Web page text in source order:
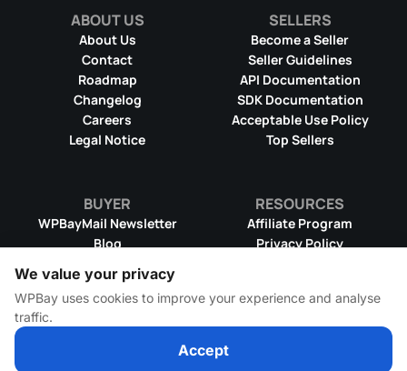
ABOUT US
About Us
Contact
Roadmap
Changelog
Careers
Legal Notice
SELLERS
Become a Seller
Seller Guidelines
API Documentation
SDK Documentation
Acceptable Use Policy
Top Sellers
BUYER
WPBayMail Newsletter
Blog
Refund Policy
Terms & Conditions
License Information
RESOURCES
Affiliate Program
Privacy Policy
DMCA Takedown Policy
WPBay Wiki
We value your privacy
WPBay uses cookies to improve your experience and analyse
traffic.
Accept